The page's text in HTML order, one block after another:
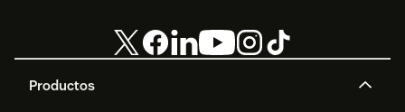
Productos